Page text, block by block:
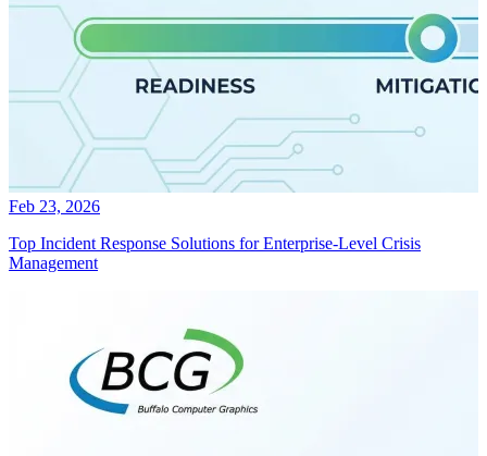
Feb 23, 2026
Top Incident Response Solutions for Enterprise-Level Crisis
Management